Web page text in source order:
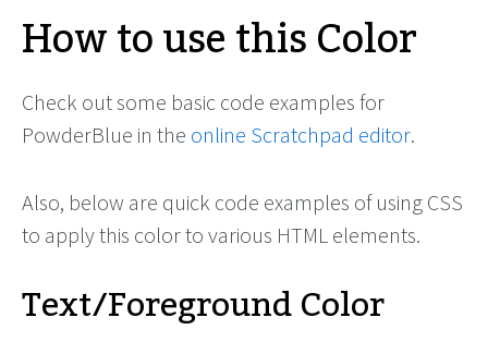
How to use this Color
Check out some basic code examples for
PowderBlue in the online Scratchpad editor.
Also, below are quick code examples of using CSS
to apply this color to various HTML elements.
Text/Foreground Color